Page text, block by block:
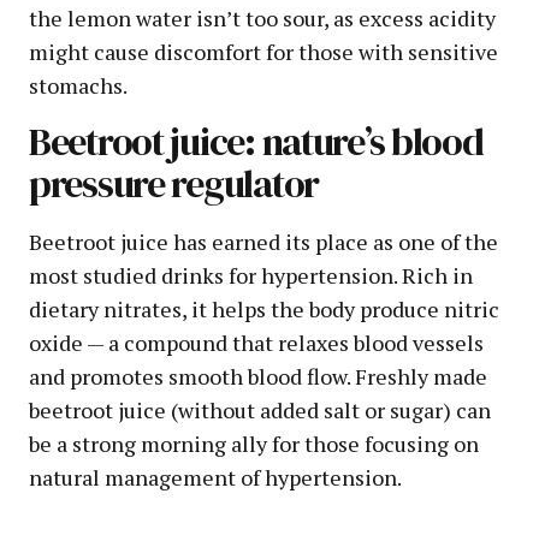
the lemon water isn’t too sour, as excess acidity
might cause discomfort for those with sensitive
stomachs.
Beetroot juice: nature’s blood
pressure regulator
Beetroot juice has earned its place as one of the
most studied drinks for hypertension. Rich in
dietary nitrates, it helps the body produce nitric
oxide — a compound that relaxes blood vessels
and promotes smooth blood flow. Freshly made
beetroot juice (without added salt or sugar) can
be a strong morning ally for those focusing on
natural management of hypertension.